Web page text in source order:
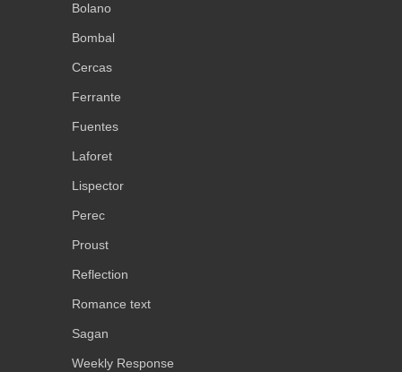
Bolano
Bombal
Cercas
Ferrante
Fuentes
Laforet
Lispector
Perec
Proust
Reflection
Romance text
Sagan
Weekly Response